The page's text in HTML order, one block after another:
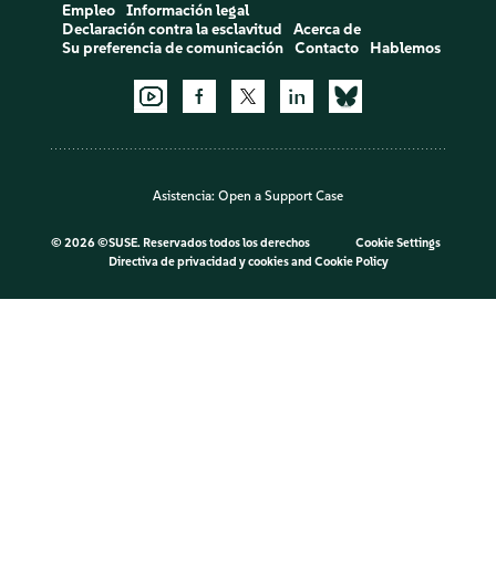
Empleo
Información legal
Declaración contra la esclavitud
Acerca de
Su preferencia de comunicación
Contacto Hablemos
Asistencia: Open a Support Case
© 2026 ©SUSE. Reservados todos los derechos
Cookie Settings
Directiva de privacidad y cookiesand Cookie Policy